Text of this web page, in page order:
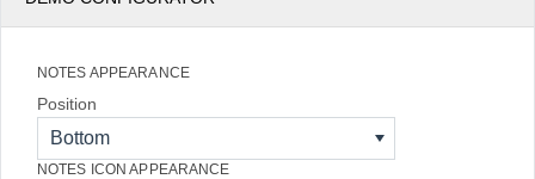
NOTES APPEARANCE
Position
Bottom
NOTES ICON APPEARANCE